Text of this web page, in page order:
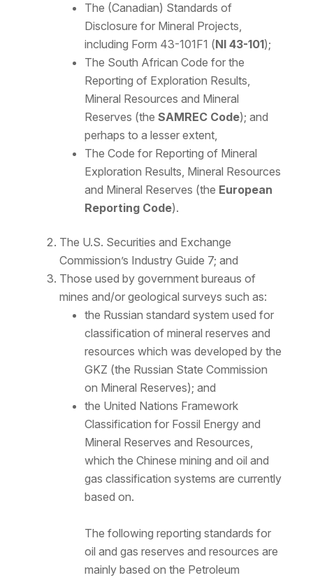
The (Canadian) Standards of
Disclosure for Mineral Projects,
including Form 43-101F1 (NI 43-101);
The South African Code for the
Reporting of Exploration Results,
Mineral Resources and Mineral
Reserves (the SAMREC Code); and
perhaps to a lesser extent,
The Code for Reporting of Mineral
Exploration Results, Mineral Resources
and Mineral Reserves (the European
Reporting Code).
The U.S. Securities and Exchange
Commission’s Industry Guide 7; and
Those used by government bureaus of
mines and/or geological surveys such as:
the Russian standard system used for
classification of mineral reserves and
resources which was developed by the
GKZ (the Russian State Commission
on Mineral Reserves); and
the United Nations Framework
Classification for Fossil Energy and
Mineral Reserves and Resources,
which the Chinese mining and oil and
gas classification systems are currently
based on.
The following reporting standards for
oil and gas reserves and resources are
mainly based on the Petroleum